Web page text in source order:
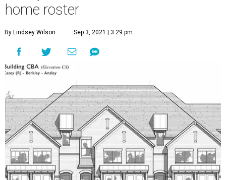
home roster
By Lindsey Wilson Sep 3, 2021 | 3:29 pm